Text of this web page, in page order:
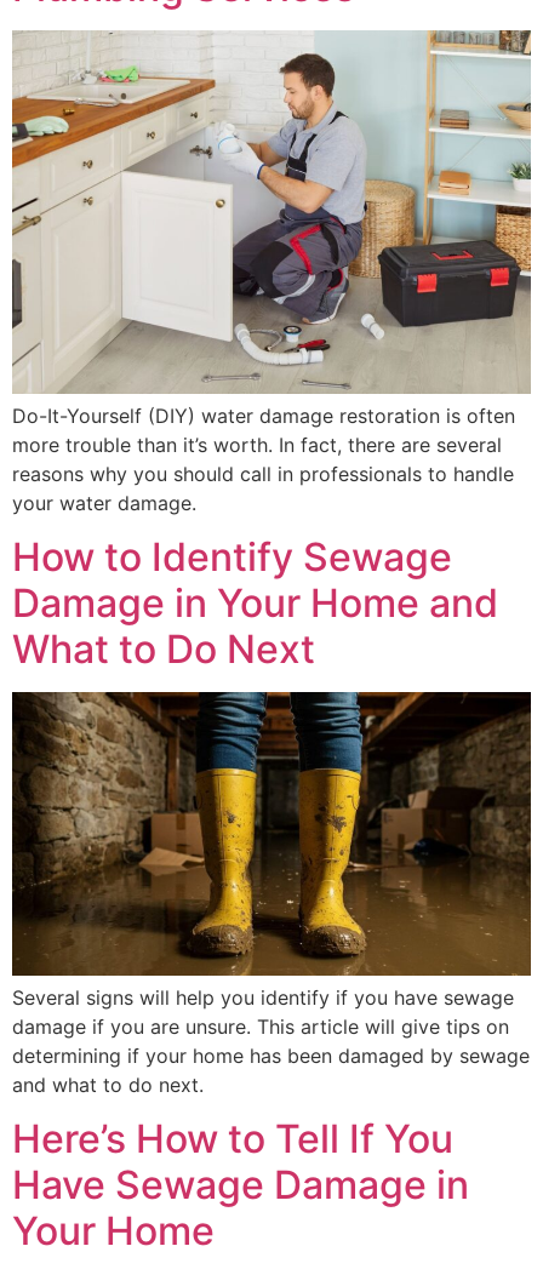
Do-It-Yourself (DIY) water damage restoration is often
more trouble than it’s worth. In fact, there are several
reasons why you should call in professionals to handle
your water damage.
How to Identify Sewage
Damage in Your Home and
What to Do Next
Several signs will help you identify if you have sewage
damage if you are unsure. This article will give tips on
determining if your home has been damaged by sewage
and what to do next.
Here’s How to Tell If You
Have Sewage Damage in
Your Home